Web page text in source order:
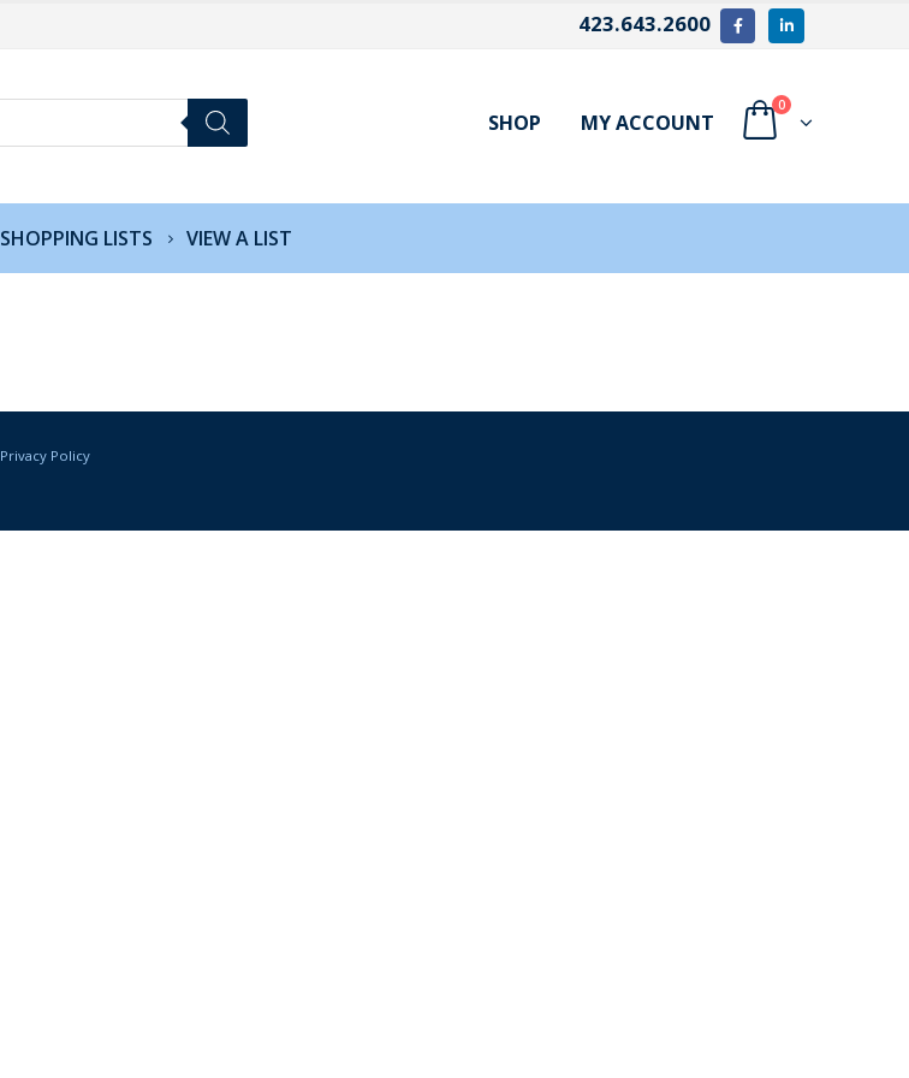
423.643.2600
SHOP MY ACCOUNT
0
SHOPPING LISTS VIEW A LIST
Privacy Policy